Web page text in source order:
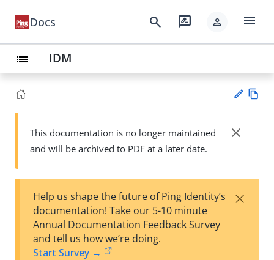
Docs search rate_review person menu
list IDM
Su
t
wn
This documentation is no longer maintained
and will be archived to PDF at a later date.
close
Help us shape the future of Ping Identity’s
documentation! Take our 5-10 minute
Annual Documentation Feedback Survey
and tell us how we’re doing.
Start Survey →
×